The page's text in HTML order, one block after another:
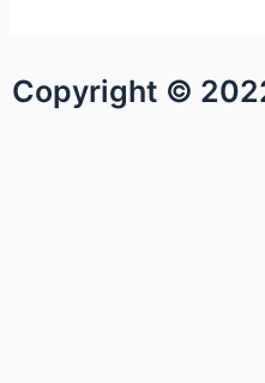
Copyright ©